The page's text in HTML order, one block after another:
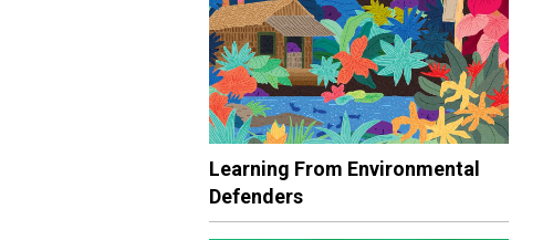
Learning From Environmental
Defenders